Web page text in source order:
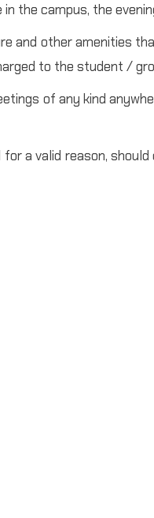
the campus, the
and other amenities
to the student /
of any kind
a valid reason,